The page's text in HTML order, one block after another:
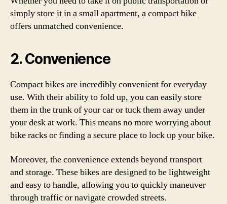
simply store it in a small apartment, a compact bike
offers unmatched convenience.
2. Convenience
Compact bikes are incredibly convenient for everyday
use. With their ability to fold up, you can easily store
them in the trunk of your car or tuck them away under
your desk at work. This means no more worrying about
bike racks or finding a secure place to lock up your bike.
Moreover, the convenience extends beyond transport
and storage. These bikes are designed to be lightweight
and easy to handle, allowing you to quickly maneuver
through traffic or navigate crowded streets.